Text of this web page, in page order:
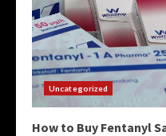
Uncategorized
How to Buy Fentanyl